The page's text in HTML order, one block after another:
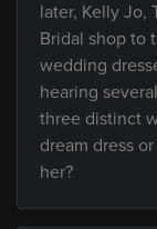
later, Kelly Jo,
Bridal shop to
wedding
hearing
three distinct
dream dress
her?